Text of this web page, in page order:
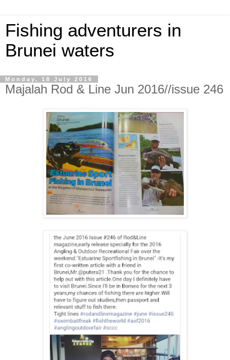
Fishing adventurers in
Brunei waters
Monday, 18 July 2016
Majalah Rod & Line Jun 2016//issue 246